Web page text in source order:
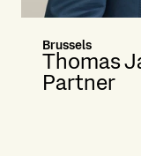
Brussels
Thomas
Partner